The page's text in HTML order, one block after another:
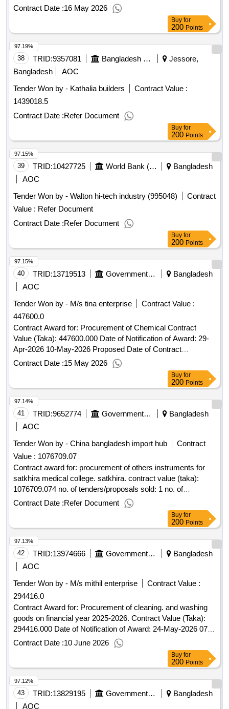
Bogura. Contract Value (Taka): 58360.000 Date of
Notification of Award: 06-May-2026 11-May-2026 Proposed
Date of Contract Completion: 30-Jun-2026.HPB/Polao
Rice/2025-2026/Q4 Procurement of Packaged Polao Rice
for the financial Year 2025-2026 (4th Quarter) at Highway
Police Bogura Region, Bogura.
Contract Date :16 May 2026
Buy for
200 Points
38 TRID:9357081 Bangladesh Water Development Board
Jessore,
Bangladesh
AOC
Tender Won by - Kathalia builders
Contract Value :
1439018.5
Contract Date :Refer Document
97.19%
Buy for
200 Points
39 TRID:10427725 World Bank (wb)
Bangladesh
AOC
Tender Won by - Walton hi-tech industry (995048)
Contract
Value : Refer Document
Contract Date :Refer Document
97.15%
Buy for
200 Points
40 TRID:13719513 Government Of Bangladesh
Bangladesh
AOC
Tender Won by - M/s tina enterprise
Contract Value :
447600.0
Contract Award for: Procurement of Chemical Contract
Value (Taka): 447600.000 Date of Notification of Award: 29-
Apr-2026 10-May-2026 Proposed Date of Contract
Completion: 17-Jun-2026.Procurement of Chemical
Contract Date :15 May 2026
97.15%
Buy for
200 Points
41 TRID:9652774 Government Of Bangladesh
Bangladesh
AOC
Tender Won by - China bangladesh import hub
Contract
Value : 1076709.07
Contract award for: procurement of others instruments for
satkhira medical college. satkhira. contract value (taka):
1076709.074 no. of tenders/proposals sold: 1 no. of
tenders/proposals received: 1 tenders/proposals responsive:
2025.procurement of others instruments for satkhira medical
college. satkhira.
Contract Date :Refer Document
97.14%
Buy for
200 Points
42 TRID:13974666 Government Of Bangladesh
Bangladesh
AOC
Tender Won by - M/s mithil enterprise
Contract Value :
294416.0
Contract Award for: Procurement of cleaning. and washing
goods on financial year 2025-2026. Contract Value (Taka):
294416.000 Date of Notification of Award: 24-May-2026 07-
Jun-2026 Proposed Date of Contract Completion: 30-Jun-
2026.Procurement of cleaning. and washing goods on
Contract Date :10 June 2026
97.13%
Buy for
200 Points
43 TRID:13829195 Government Of Bangladesh
Bangladesh
AOC
97.12%